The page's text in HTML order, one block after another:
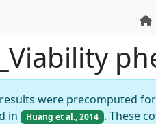
results were precomputed
in
Huang et al., 2014 . These